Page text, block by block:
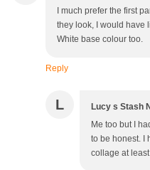
I much prefer the first
they look, I would have
White base colour too.
Reply
L Lucy s Stash
Me too but I
to be honest. I
collage at